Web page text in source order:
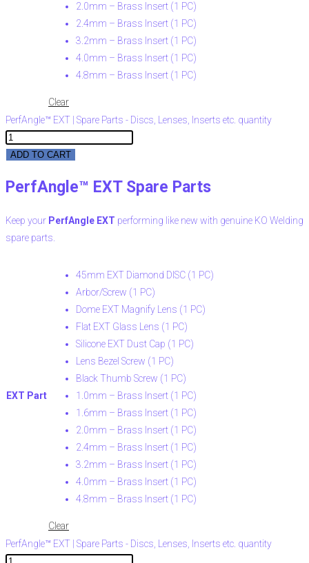
2.0mm – Brass Insert (1 PC)
2.4mm – Brass Insert (1 PC)
3.2mm – Brass Insert (1 PC)
4.0mm – Brass Insert (1 PC)
4.8mm – Brass Insert (1 PC)
Clear
PerfAngle™ EXT | Spare Parts - Discs, Lenses, Inserts etc. quantity
ADD TO CART
PerfAngle™ EXT Spare Parts
Keep your PerfAngle EXT performing like new with genuine KO Welding
spare parts.
EXT Part
45mm EXT Diamond DISC (1 PC)
Arbor/Screw (1 PC)
Dome EXT Magnify Lens (1 PC)
Flat EXT Glass Lens (1 PC)
Silicone EXT Dust Cap (1 PC)
Lens Bezel Screw (1 PC)
Black Thumb Screw (1 PC)
1.0mm – Brass Insert (1 PC)
1.6mm – Brass Insert (1 PC)
2.0mm – Brass Insert (1 PC)
2.4mm – Brass Insert (1 PC)
3.2mm – Brass Insert (1 PC)
4.0mm – Brass Insert (1 PC)
4.8mm – Brass Insert (1 PC)
Clear
PerfAngle™ EXT | Spare Parts - Discs, Lenses, Inserts etc. quantity